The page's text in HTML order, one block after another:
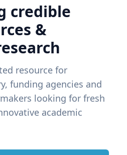
credible
&
resource for
funding agencies and
looking for fresh
academic